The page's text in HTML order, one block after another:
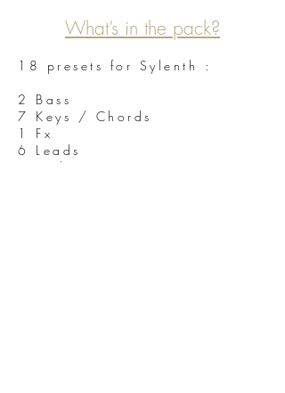
What’s in the pack?
18 presets for Sylenth :
2 Bass
7 Keys / Chords
1 Fx
6 Leads
2 Pads